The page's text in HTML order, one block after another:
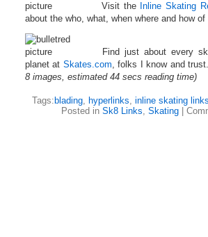
Visit the Inline Skating
about the who, what, when where and how
Find just about every
planet at Skates.com, folks I know and
8 images, estimated 44 secs reading time)
Tags: blading, hyperlinks, inline skating
Posted in Sk8 Links, Skating|